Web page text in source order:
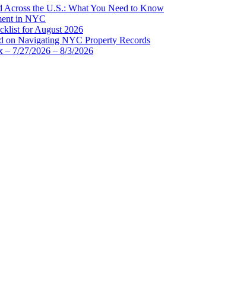
the U.S.: What You Need to Know
in NYC
for August 2026
on Navigating NYC Property Records
– 7/27/2026 – 8/3/2026